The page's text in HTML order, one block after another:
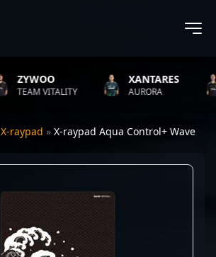
ZYWOO
TEAM VITALITY
XANTARES
AURORA
X-raypad » X-raypad Aqua Control+ Wave